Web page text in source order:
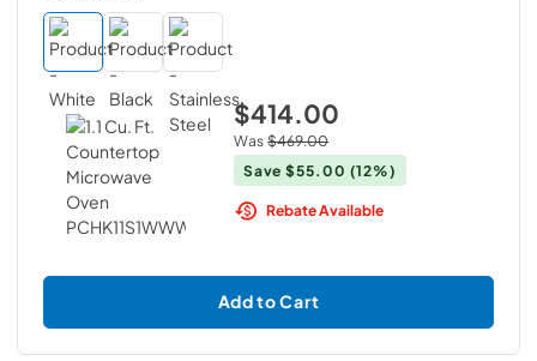
$414.00
Was $469.00
Save$55.00 (12%)
Rebate Available
Add to Cart